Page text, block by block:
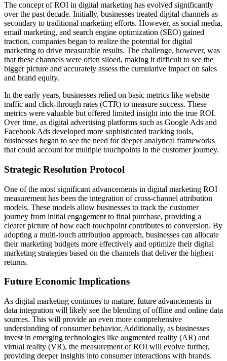
The concept of ROI in digital marketing has evolved significantly
over the past decade. Initially, businesses treated digital channels as
secondary to traditional marketing efforts. However, as social media,
email marketing, and search engine optimization (SEO) gained
traction, companies began to realize the potential for digital
marketing to drive measurable results. The challenge, however, was
that these channels were often siloed, making it difficult to see the
bigger picture and accurately assess the cumulative impact on sales
and brand equity.
In the early years, businesses relied on basic metrics like website
traffic and click-through rates (CTR) to measure success. These
metrics were valuable but offered limited insight into the true ROI.
Over time, as digital advertising platforms such as Google Ads and
Facebook Ads developed more sophisticated tracking tools,
businesses began to see the need for deeper analytical frameworks
that could account for multiple touchpoints in the customer journey.
Strategic Resolution Protocol
One of the most significant advancements in digital marketing ROI
measurement has been the integration of cross-channel attribution
models. These models allow businesses to track the customer
journey from initial engagement to final purchase, providing a
clearer picture of how each touchpoint contributes to conversion. By
adopting a multi-touch attribution approach, businesses can allocate
their marketing budgets more effectively and optimize their digital
marketing strategies based on the channels that deliver the highest
returns.
Future Economic Implications
As digital marketing continues to mature, future advancements in
data integration will likely see the blending of offline and online data
sources. This will provide an even more comprehensive
understanding of consumer behavior. Additionally, as businesses
invest in emerging technologies like augmented reality (AR) and
virtual reality (VR), the measurement of ROI will evolve further,
providing deeper insights into consumer interactions with brands.